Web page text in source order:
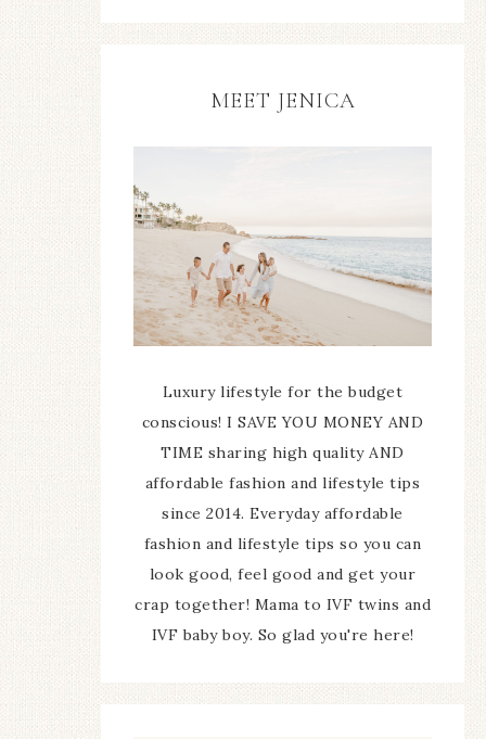
MEET JENICA
Luxury lifestyle for the budget
conscious! I SAVE YOU MONEY AND
TIME sharing high quality AND
affordable fashion and lifestyle tips
since 2014. Everyday affordable
fashion and lifestyle tips so you can
look good, feel good and get your
crap together! Mama to IVF twins and
IVF baby boy. So glad you're here!